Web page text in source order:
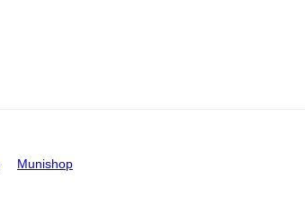
Munishop